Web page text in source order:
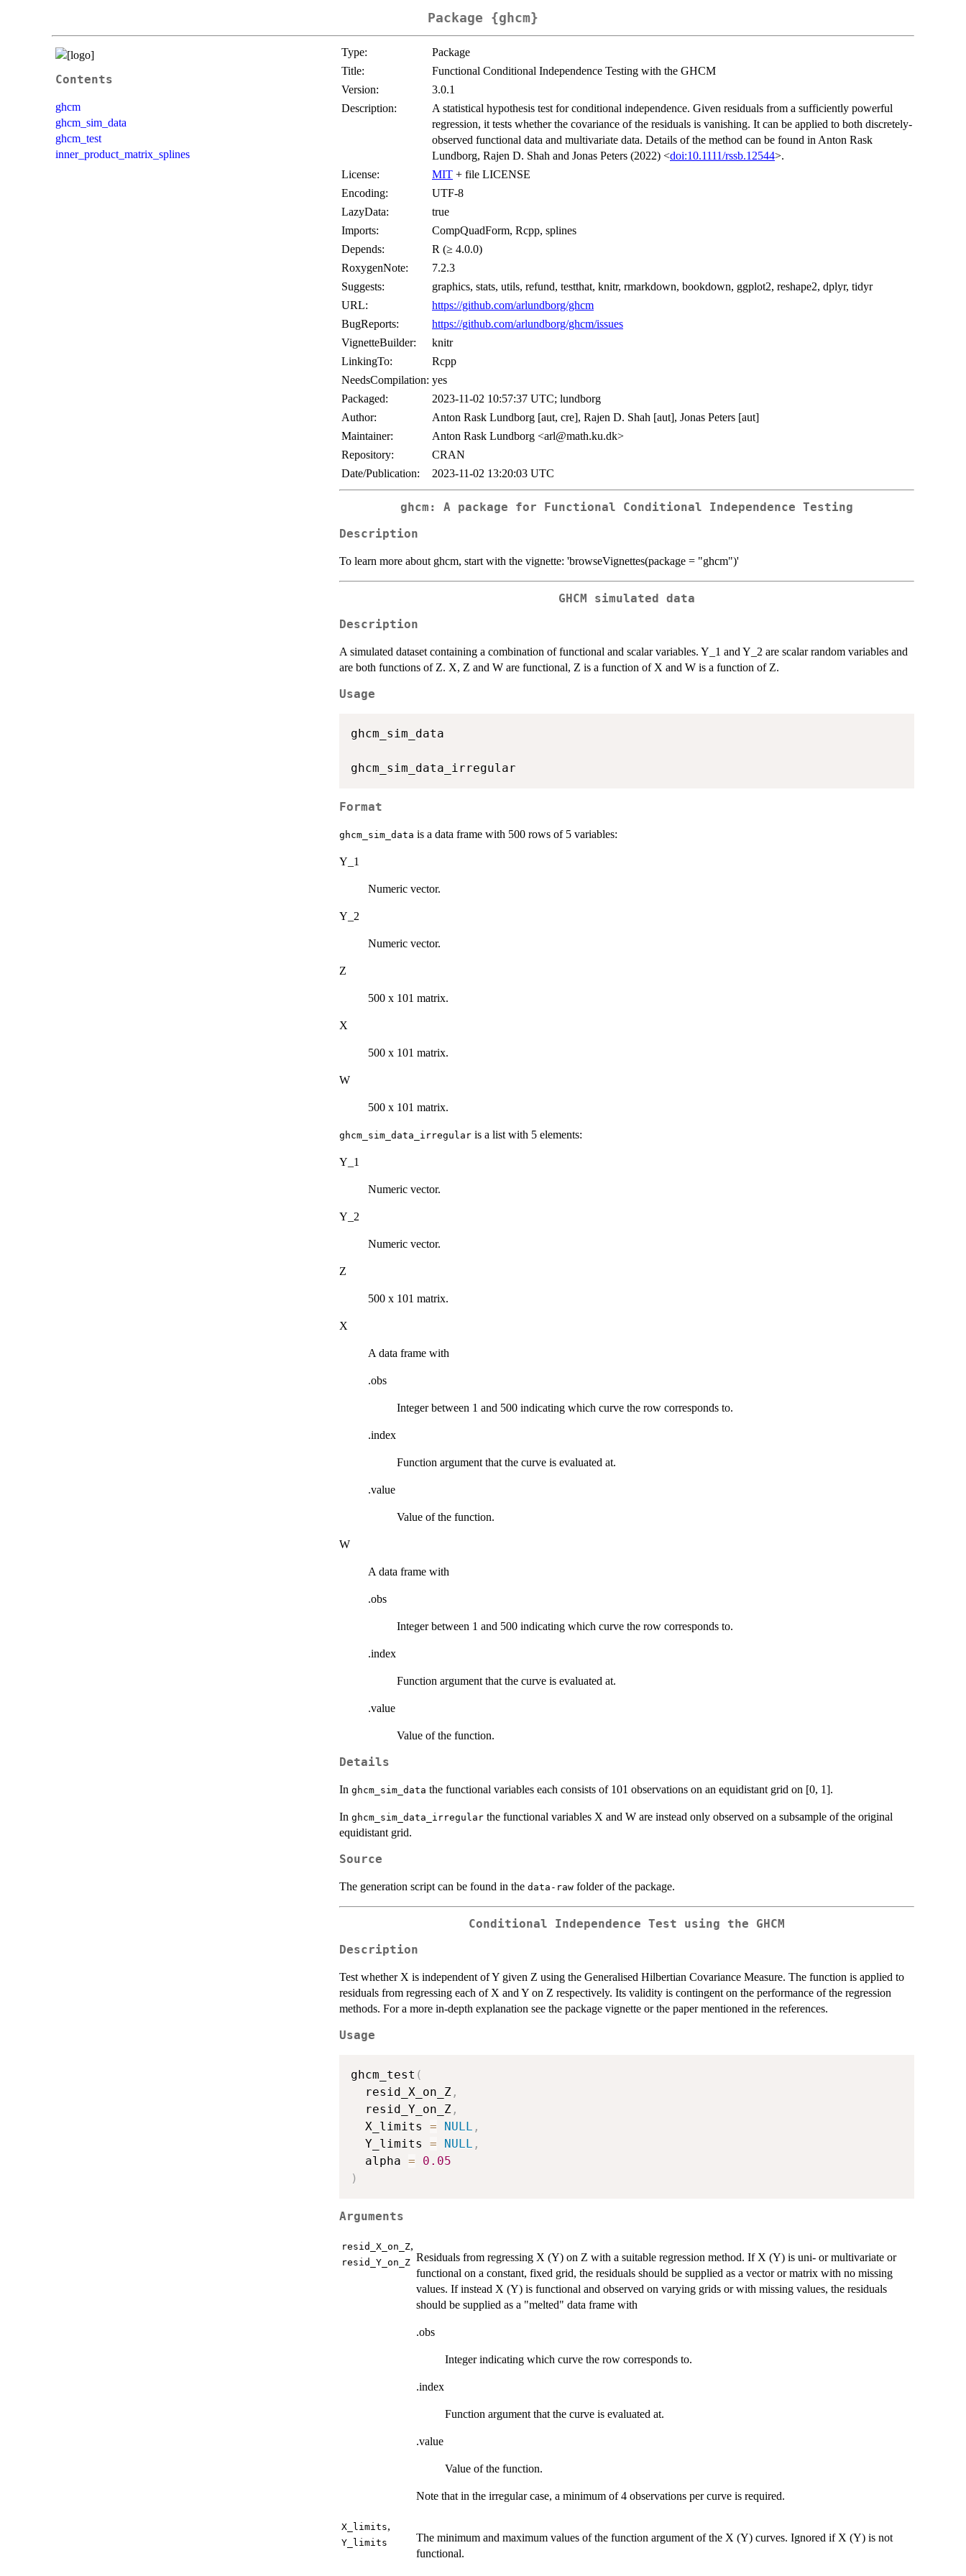
Package {ghcm}
Contents
ghcm
ghcm_sim_data
ghcm_test
inner_product_matrix_splines
Type:
Package
Title:
Functional Conditional Independence Testing with the GHCM
Version:
3.0.1
Description:
A statistical hypothesis test for conditional independence. Given residuals from a sufficiently powerful
regression, it tests whether the covariance of the residuals is vanishing. It can be applied to both discretely-
observed functional data and multivariate data. Details of the method can be found in Anton Rask
Lundborg, Rajen D. Shah and Jonas Peters (2022) <doi:10.1111/rssb.12544>.
License:
MIT + file LICENSE
Encoding:
UTF-8
LazyData:
true
Imports:
CompQuadForm, Rcpp, splines
Depends:
R (≥ 4.0.0)
RoxygenNote:
7.2.3
Suggests:
graphics, stats, utils, refund, testthat, knitr, rmarkdown, bookdown, ggplot2, reshape2, dplyr, tidyr
URL:
https://github.com/arlundborg/ghcm
BugReports:
https://github.com/arlundborg/ghcm/issues
VignetteBuilder:
knitr
LinkingTo:
Rcpp
NeedsCompilation: yes
Packaged:
2023-11-02 10:57:37 UTC; lundborg
Author:
Anton Rask Lundborg [aut, cre], Rajen D. Shah [aut], Jonas Peters [aut]
Maintainer:
Anton Rask Lundborg <arl@math.ku.dk>
Repository:
CRAN
Date/Publication:
2023-11-02 13:20:03 UTC
ghcm: A package for Functional Conditional Independence Testing
Description
To learn more about ghcm, start with the vignette: 'browseVignettes(package = "ghcm")'
GHCM simulated data
Description
A simulated dataset containing a combination of functional and scalar variables. Y_1 and Y_2 are scalar random variables and
are both functions of Z. X, Z and W are functional, Z is a function of X and W is a function of Z.
Usage
ghcm_sim_data
Format
ghcm_sim_data is a data frame with 500 rows of 5 variables:
Y_1
Numeric vector.
Y_2
Numeric vector.
Z
500 x 101 matrix.
X
500 x 101 matrix.
W
500 x 101 matrix.
ghcm_sim_data_irregular is a list with 5 elements:
Y_1
Numeric vector.
Y_2
Numeric vector.
Z
500 x 101 matrix.
X
A data frame with
.obs
Integer between 1 and 500 indicating which curve the row corresponds to.
.index
Function argument that the curve is evaluated at.
.value
Value of the function.
W
A data frame with
.obs
Integer between 1 and 500 indicating which curve the row corresponds to.
.index
Function argument that the curve is evaluated at.
.value
Value of the function.
Details
In ghcm_sim_data the functional variables each consists of 101 observations on an equidistant grid on [0, 1].
In ghcm_sim_data_irregular the functional variables X and W are instead only observed on a subsample of the original
equidistant grid.
Source
The generation script can be found in the data-raw folder of the package.
Conditional Independence Test using the GHCM
Description
Test whether X is independent of Y given Z using the Generalised Hilbertian Covariance Measure. The function is applied to
residuals from regressing each of X and Y on Z respectively. Its validity is contingent on the performance of the regression
methods. For a more in-depth explanation see the package vignette or the paper mentioned in the references.
Usage
ghcm_test (
  resid_X_on_Z
,
  resid_Y_on_Z
,
  X_limits
= NULL ,
  Y_limits
= NULL ,
  alpha
=
0.05
)
Arguments
resid_X_on_Z,
resid_Y_on_Z Residuals from regressing X (Y) on Z with a suitable regression method. If X (Y) is uni- or multivariate or
functional on a constant, fixed grid, the residuals should be supplied as a vector or matrix with no missing
values. If instead X (Y) is functional and observed on varying grids or with missing values, the residuals
should be supplied as a "melted" data frame with
.obs
Integer indicating which curve the row corresponds to.
.index
Function argument that the curve is evaluated at.
.value
Value of the function.
Note that in the irregular case, a minimum of 4 observations per curve is required.
X_limits,
Y_limits
The minimum and maximum values of the function argument of the X (Y) curves. Ignored if X (Y) is not
functional.